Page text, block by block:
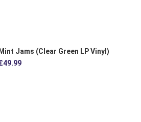
Mint Jams (Clear Green LP Vinyl)